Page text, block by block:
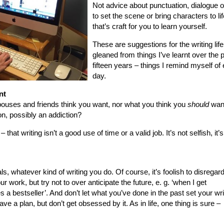
Not advice about punctuation, dialogue
to set the scene or bring characters to
that’s craft for you to learn yourself.
These are suggestions for the writing life
gleaned from things I’ve learnt over the
fifteen years – things I remind myself of
day.
and friends think you want, nor what you think you should
possibly an addiction?
that writing isn’t a good use of time or a valid job. It’s not selfish,
whatever kind of writing you do. Of course, it’s foolish to
work, but try not to over anticipate the future, e. g. ‘when I get
a bestseller’. And don’t let what you’ve done in the past set your
a plan, but don’t get obsessed by it. As in life, one thing is sure –